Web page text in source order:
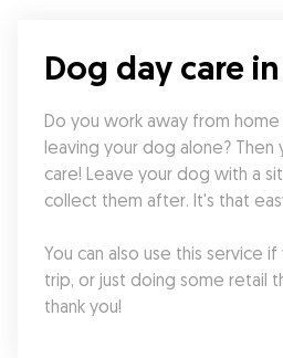
Dog day care
Do you work away from
leaving your dog alone?
care! Leave your dog with a
collect them after. It's that
You can also use this service
trip, or just doing some retail
thank you!